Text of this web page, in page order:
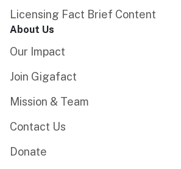
Licensing Fact Brief Content
About Us
Our Impact
Join Gigafact
Mission & Team
Contact Us
Donate